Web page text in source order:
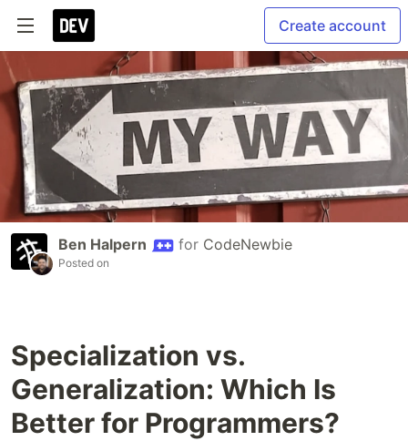
Create account
Ben Halpern for CodeNewbie
Posted on
Specialization vs.
Generalization: Which Is
Better for Programmers?